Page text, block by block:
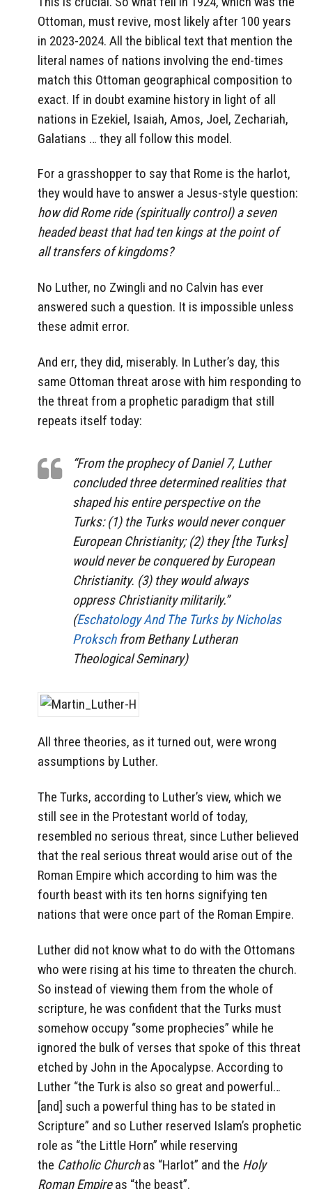
Ottoman, must revive, most likely after 100 years
in 2023-2024. All the biblical text that mention the
literal names of nations involving the end-times
match this Ottoman geographical composition to
exact. If in doubt examine history in light of all
nations in Ezekiel, Isaiah, Amos, Joel, Zechariah,
Galatians … they all follow this model.
For a grasshopper to say that Rome is the harlot,
they would have to answer a Jesus-style question:
how did Rome ride (spiritually control) a seven
headed beast that had ten kings at the point of
all transfers of kingdoms?
No Luther, no Zwingli and no Calvin has ever
answered such a question. It is impossible unless
these admit error.
And err, they did, miserably. In Luther’s day, this
same Ottoman threat arose with him responding to
the threat from a prophetic paradigm that still
repeats itself today:
“From the prophecy of Daniel 7, Luther
concluded three determined realities that
shaped his entire perspective on the
Turks: (1) the Turks would never conquer
European Christianity; (2) they [the Turks]
would never be conquered by European
Christianity. (3) they would always
oppress Christianity militarily.”
(Eschatology And The TurksbyNicholas
Prokschfrom Bethany Lutheran
Theological Seminary)
All three theories, as it turned out, were wrong
assumptions by Luther.
The Turks, according to Luther’s view, which we
still see in the Protestant world of today,
resembled no serious threat, since Luther believed
that the real serious threat would arise out of the
Roman Empire which according to him was the
fourth beast with its ten horns signifying ten
nations that were once part of the Roman Empire.
Luther did not know what to do with the Ottomans
who were rising at his time to threaten the church.
So instead of viewing them from the whole of
scripture, he was confident that the Turks must
somehow occupy “some prophecies” while he
ignored the bulk of verses that spoke of this threat
etched by John in the Apocalypse. According to
Luther “the Turk is also so great and powerful…
[and] such a powerful thing has to be stated in
Scripture” and so Luther reserved Islam’s prophetic
role as “the Little Horn” while reserving
the Catholic Churchas “Harlot” and the Holy
Roman Empireas “the beast”.